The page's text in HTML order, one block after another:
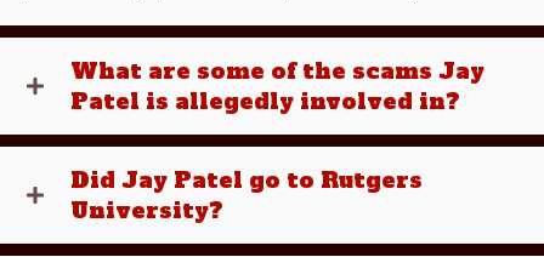
What are some of the scams Jay
Patel is allegedly involved in?
Did Jay Patel go to Rutgers
University?